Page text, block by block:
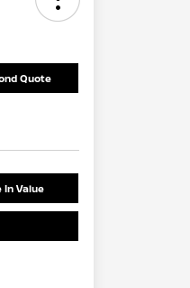
Quote
In Value